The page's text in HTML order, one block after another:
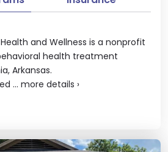
and Wellness is a nonprofit
health treatment
Arkansas.
... more details ›